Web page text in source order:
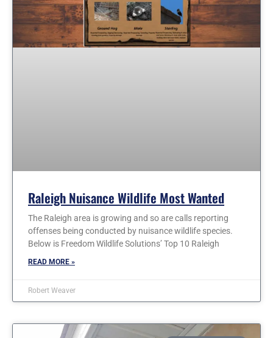
Raleigh Nuisance Wildlife Most Wanted
The Raleigh area is growing and so are calls reporting
offenses being conducted by nuisance wildlife species.
Below is Freedom Wildlife Solutions’ Top 10 Raleigh
READ MORE »
Robert Weaver